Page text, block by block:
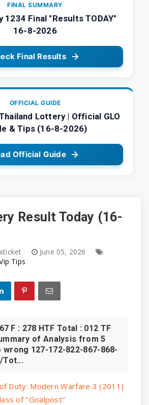
FINAL SUMMARY
1234 Final "Results TODAY"
16-8-2026
Final Results
OFFICIAL GUIDE
Lottery | Official GLO
& Tips (16-8-2026)
Official Guide
Result Today (16-
June 05, 2026
Tips
F : 278 HTF Total : 012 TF
of Analysis from 5
127-172-822-867-868-
Tot...
Duty: Modern Warfare 3 (2011)
of "Goalpost"